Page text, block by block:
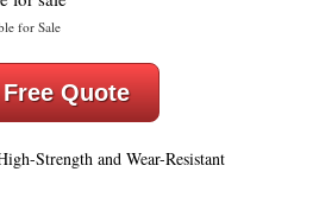
for Sale
Free Quote
Strength and Wear-Resistant